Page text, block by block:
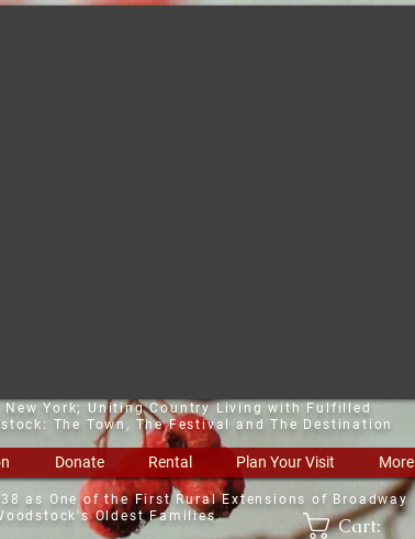
York; Uniting Country Living with Fulfilled
The Town, The Festival and The Destination
Donate Rental Plan Your Visit More
as One of the First Rural Extensions of Broadway
Oldest Families
Cart: